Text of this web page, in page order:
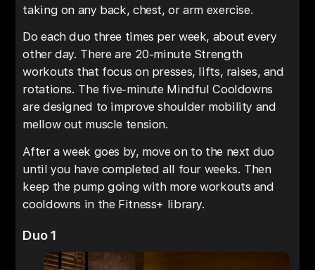
taking on any back, chest, or arm exercise.
Do each duo three times per week, about every
other day. There are 20-minute Strength
workouts that focus on presses, lifts, raises, and
rotations. The five-minute Mindful Cooldowns
are designed to improve shoulder mobility and
mellow out muscle tension.
After a week goes by, move on to the next duo
until you have completed all four weeks. Then
keep the pump going with more workouts and
cooldowns in the Fitness+ library.
Duo 1